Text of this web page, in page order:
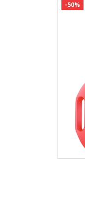
-50%